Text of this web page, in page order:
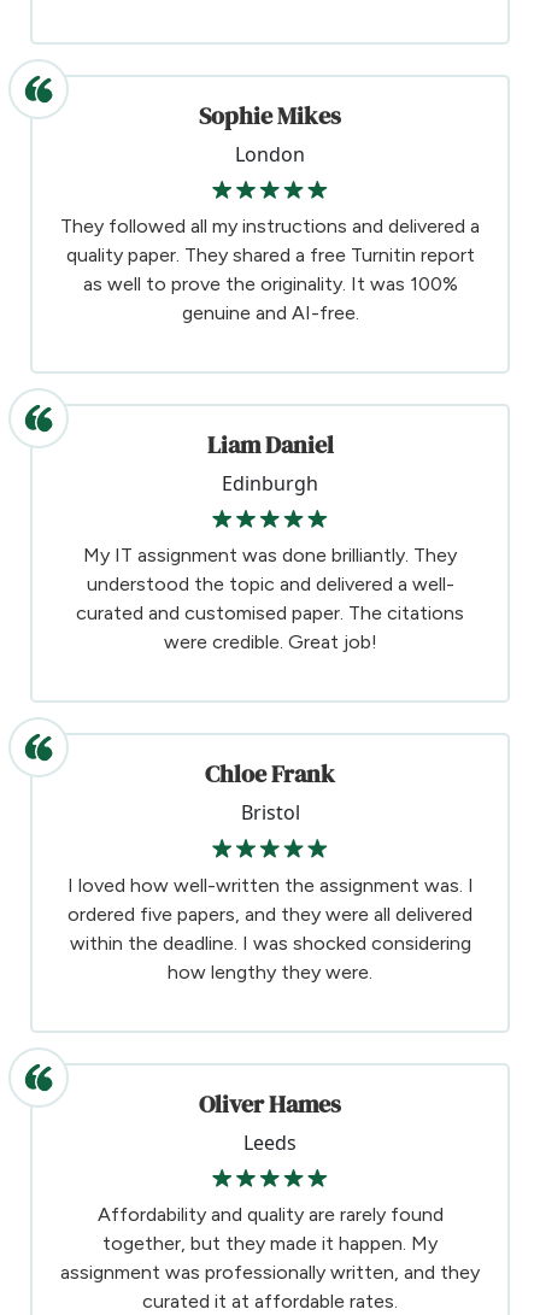
Sophie Mikes
London
They followed all my instructions and delivered a
quality paper. They shared a free Turnitin report
as well to prove the originality. It was 100%
genuine and AI-free.
Liam Daniel
Edinburgh
My IT assignment was done brilliantly. They
understood the topic and delivered a well-
curated and customised paper. The citations
were credible. Great job!
Chloe Frank
Bristol
I loved how well-written the assignment was. I
ordered five papers, and they were all delivered
within the deadline. I was shocked considering
how lengthy they were.
Oliver Hames
Leeds
Affordability and quality are rarely found
together, but they made it happen. My
assignment was professionally written, and they
curated it at affordable rates.